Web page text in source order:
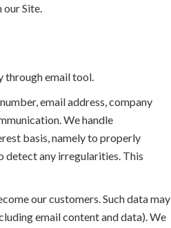
our Site.
through email tool.
email address, company
We handle
basis, namely to properly
detect any irregularities. This
our customers. Such data may
email content and data). We